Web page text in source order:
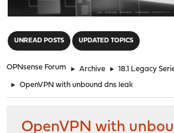
UNREAD POSTS UPDATED TOPICS
OPNsense Forum ► Archive ► 18.1 Legacy
► OpenVPN with unbound dns leak
OpenVPN with